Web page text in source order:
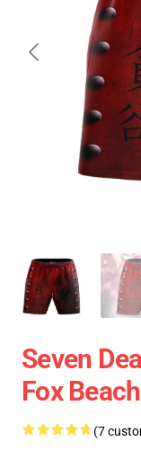
Seven
Fox
(7